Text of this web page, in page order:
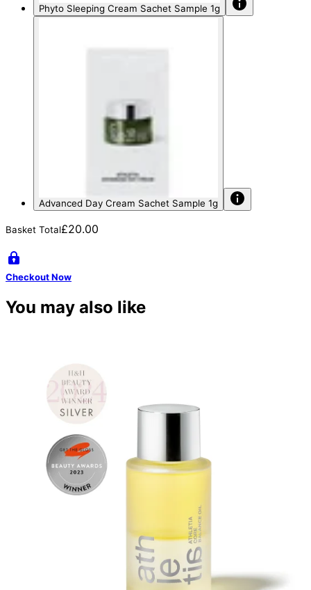
Phyto Sleeping Cream Sachet Sample 1g
Advanced Day Cream Sachet Sample 1g
Basket Total£20.00
Checkout Now
You may also like